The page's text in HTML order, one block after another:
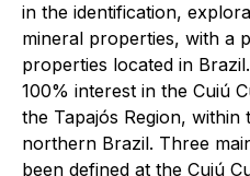
in the identification,
mineral properties, with a
properties located in
100% interest in the Cuiú
the Tapajós Region, within
northern Brazil. Three
been defined at the Cuiú